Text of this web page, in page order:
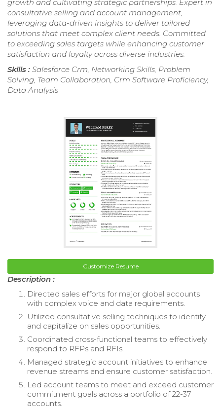
growth and cultivating strategic partnerships. Expert in
consultative selling and account management,
leveraging data-driven insights to deliver tailored
solutions that meet complex client needs. Committed
to exceeding sales targets while enhancing customer
satisfaction and loyalty across diverse industries.
Skills : Salesforce Crm, Networking Skills, Problem
Solving, Team Collaboration, Crm Software Proficiency,
Data Analysis
Customize Resume
Description :
Directed sales efforts for major global accounts
with complex voice and data requirements.
Utilized consultative selling techniques to identify
and capitalize on sales opportunities.
Coordinated cross-functional teams to effectively
respond to RFPs and RFIs.
Managed strategic account initiatives to enhance
revenue streams and ensure customer satisfaction.
Led account teams to meet and exceed customer
commitment goals across a portfolio of 22-37
accounts.